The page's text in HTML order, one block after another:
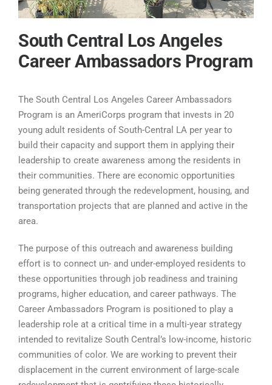
South Central Los Angeles
Career Ambassadors Program
The South Central Los Angeles Career Ambassadors
Program is an AmeriCorps program that invests in 20
young adult residents of South-Central LA per year to
build their capacity and support them in applying their
leadership to create awareness among the residents in
their communities. There are economic opportunities
being generated through the redevelopment, housing, and
transportation projects that are planned and active in the
area.
The purpose of this outreach and awareness building
effort is to connect un- and under-employed residents to
these opportunities through job readiness and training
programs, higher education, and career pathways. The
Career Ambassadors Program is positioned to play a
leadership role at a critical time in a multi-year strategy
intended to revitalize South Central’s low-income, historic
communities of color. We are working to prevent their
displacement in the current environment of large-scale